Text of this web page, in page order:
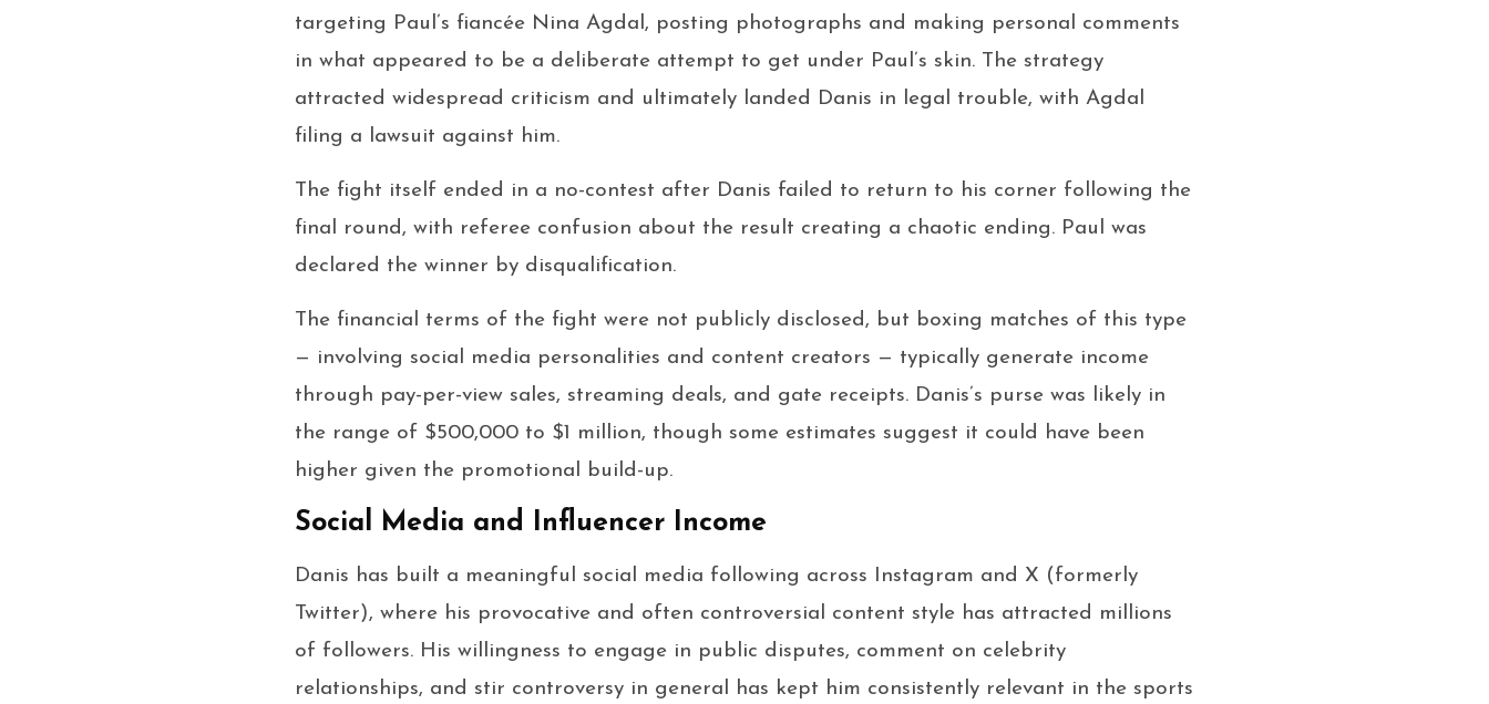
targeting Paul’s fiancée Nina Agdal, posting photographs and making personal comments
in what appeared to be a deliberate attempt to get under Paul’s skin. The strategy
attracted widespread criticism and ultimately landed Danis in legal trouble, with Agdal
filing a lawsuit against him.
The fight itself ended in a no-contest after Danis failed to return to his corner following the
final round, with referee confusion about the result creating a chaotic ending. Paul was
declared the winner by disqualification.
The financial terms of the fight were not publicly disclosed, but boxing matches of this type
— involving social media personalities and content creators — typically generate income
through pay-per-view sales, streaming deals, and gate receipts. Danis’s purse was likely in
the range of $500,000 to $1 million, though some estimates suggest it could have been
higher given the promotional build-up.
Social Media and Influencer Income
Danis has built a meaningful social media following across Instagram and X (formerly
Twitter), where his provocative and often controversial content style has attracted millions
of followers. His willingness to engage in public disputes, comment on celebrity
relationships, and stir controversy in general has kept him consistently relevant in the sports